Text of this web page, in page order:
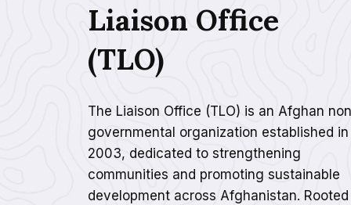
Liaison Office
(TLO)
The Liaison Office (TLO) is an Afghan
governmental organization established in
2003, dedicated to strengthening
communities and promoting sustainable
development across Afghanistan. Rooted